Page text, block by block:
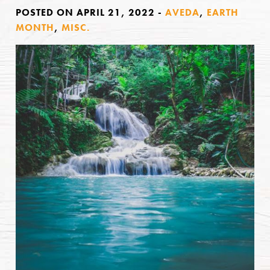
POSTED ON APRIL 21, 2022 - AVEDA, EARTH
MONTH, MISC.